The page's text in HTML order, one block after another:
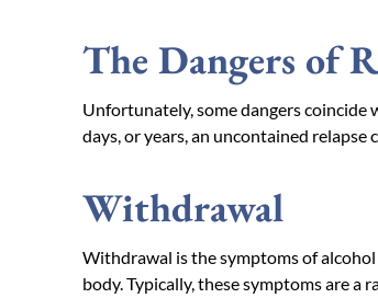
The Dangers of
Unfortunately, some dangers coincide
days, or years, an uncontained
Withdrawal
Withdrawal is the symptoms of
body. Typically, these symptoms are a